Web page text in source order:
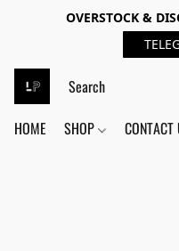
OVERSTOCK &
HOME SHOP CONTACT